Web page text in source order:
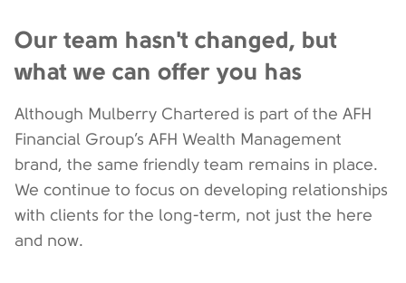
Our team hasn't changed, but
what we can offer you has
Although Mulberry Chartered is part of the AFH
Financial Group’s AFH Wealth Management
brand, the same friendly team remains in place.
We continue to focus on developing relationships
with clients for the long-term, not just the here
and now.